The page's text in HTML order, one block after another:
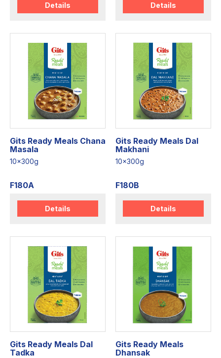
Details Details
Gits Ready Meals Chana
Masala
10x300g
F180A
Details
Gits Ready Meals Dal
Makhani
10x300g
F180B
Details
Gits Ready Meals Dal
Tadka
Gits Ready Meals
Dhansak